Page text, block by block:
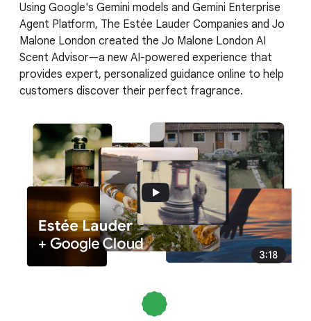
Using Google's Gemini models and Gemini Enterprise
Agent Platform, The Estée Lauder Companies and Jo
Malone London created the Jo Malone London AI
Scent Advisor—a new AI-powered experience that
provides expert, personalized guidance online to help
customers discover their perfect fragrance.
3:18